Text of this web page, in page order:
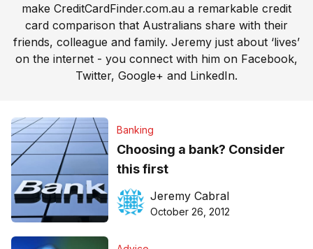
make CreditCardFinder.com.au a remarkable credit
card comparison that Australians share with their
friends, colleague and family. Jeremy just about ‘lives’
on the internet - you connect with him on Facebook,
Twitter, Google+ and LinkedIn.
Banking
Choosing a bank? Consider
this first
Jeremy Cabral
October 26, 2012